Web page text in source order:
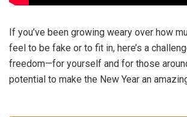
If you’ve been growing weary over how
feel to be fake or to fit in, here’s a
freedom—for yourself and for those
potential to make the New Year an